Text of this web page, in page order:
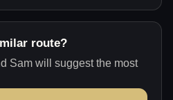
route?
Sam will suggest the most